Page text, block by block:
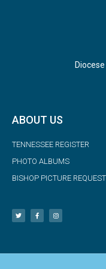
ABOUT US
TENNESSEE REGISTER
PHOTO ALBUMS
BISHOP PICTURE REQUEST